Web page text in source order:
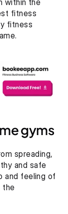
within the
fitness
fitness
gyms
spreading,
and safe
and feeling of
the